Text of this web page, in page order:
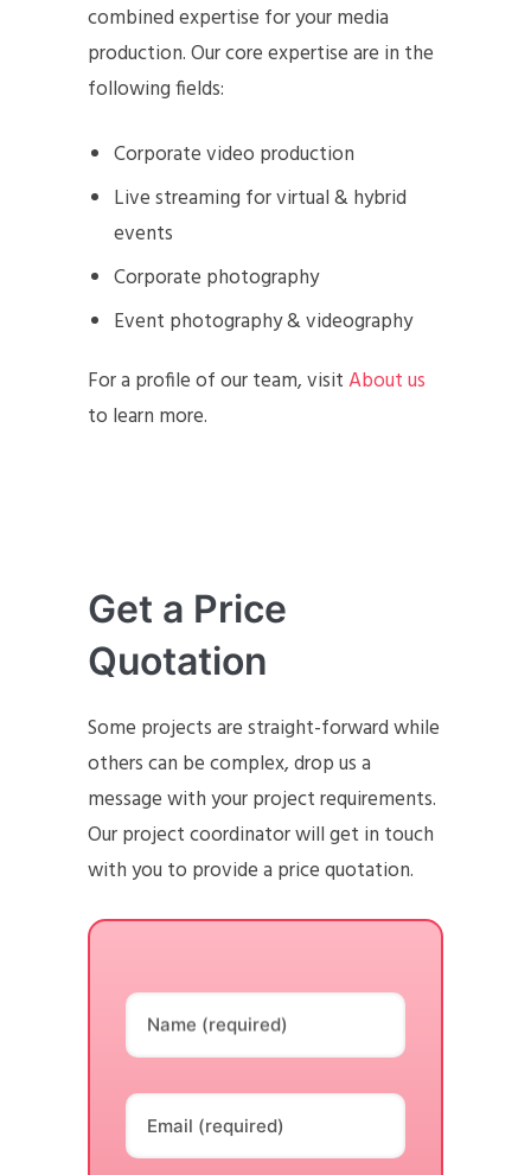
combined expertise for your media
production. Our core expertise are in the
following fields:
Corporate video production
Live streaming for virtual & hybrid
events
Corporate photography
Event photography & videography
For a profile of our team, visitAbout us
to learn more.
Get a Price
Quotation
Some projects are straight-forward while
others can be complex, drop us a
message with your project requirements.
Our project coordinator will get in touch
with you to provide a price quotation.
Name (required)
Email (required)